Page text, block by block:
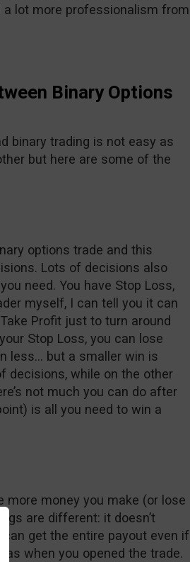
lot more professionalism from
Binary Options
binary trading is not easy as
but here are some of the
options trade and this
Lots of decisions also
need. You have Stop Loss,
myself, I can tell you it can
Profit just to turn around
Stop Loss, you can lose
less… but a smaller win is
decisions, while on the other
not much you can do after
is all you need to win a
more money you make (or lose
are different: it doesn’t
get the entire payout even if
when you opened the trade.